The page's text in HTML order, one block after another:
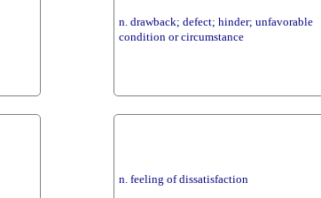
n. drawback; defect; hinder; unfavorable
condition or circumstance
n. feeling of dissatisfaction